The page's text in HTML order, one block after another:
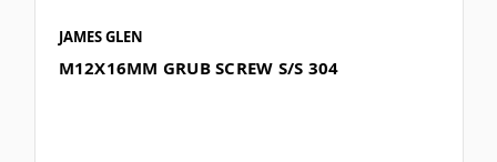
JAMES GLEN
M12X16MM GRUB SCREW S/S 304